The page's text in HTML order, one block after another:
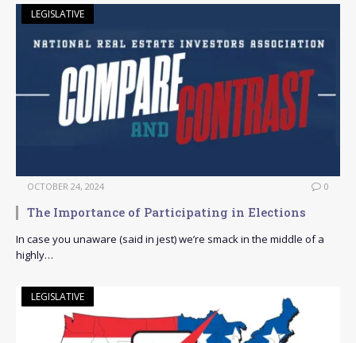
LEGISLATIVE
OCTOBER 24, 2024 0
The Importance of Participating in Elections
In case you unaware (said in jest) we’re smack in the middle of a
highly…
LEGISLATIVE